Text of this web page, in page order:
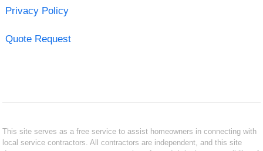
Privacy Policy
Quote Request
This site serves as a free service to assist homeowners in connecting with
local service contractors. All contractors are independent, and this site